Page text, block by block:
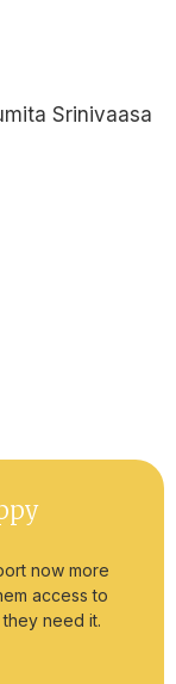
now more
access to
need it.